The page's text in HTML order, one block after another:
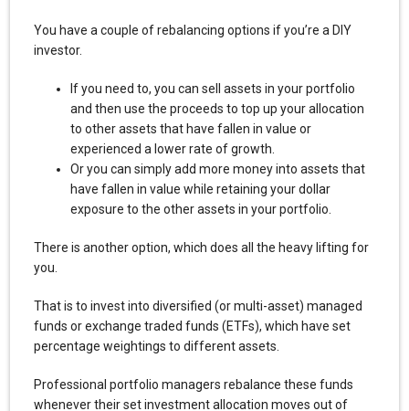
You have a couple of rebalancing options if you’re a DIY
investor.
If you need to, you can sell assets in your portfolio
and then use the proceeds to top up your allocation
to other assets that have fallen in value or
experienced a lower rate of growth.
Or you can simply add more money into assets that
have fallen in value while retaining your dollar
exposure to the other assets in your portfolio.
There is another option, which does all the heavy lifting for
you.
That is to invest into diversified (or multi-asset) managed
funds or exchange traded funds (ETFs), which have set
percentage weightings to different assets.
Professional portfolio managers rebalance these funds
whenever their set investment allocation moves out of